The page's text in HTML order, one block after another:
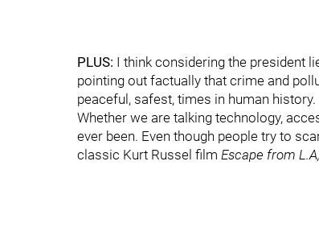
PLUS: I think considering the president
pointing out factually that crime and
peaceful, safest, times in human history.
Whether we are talking technology,
ever been. Even though people try to
classic Kurt Russel film Escape from L.A,